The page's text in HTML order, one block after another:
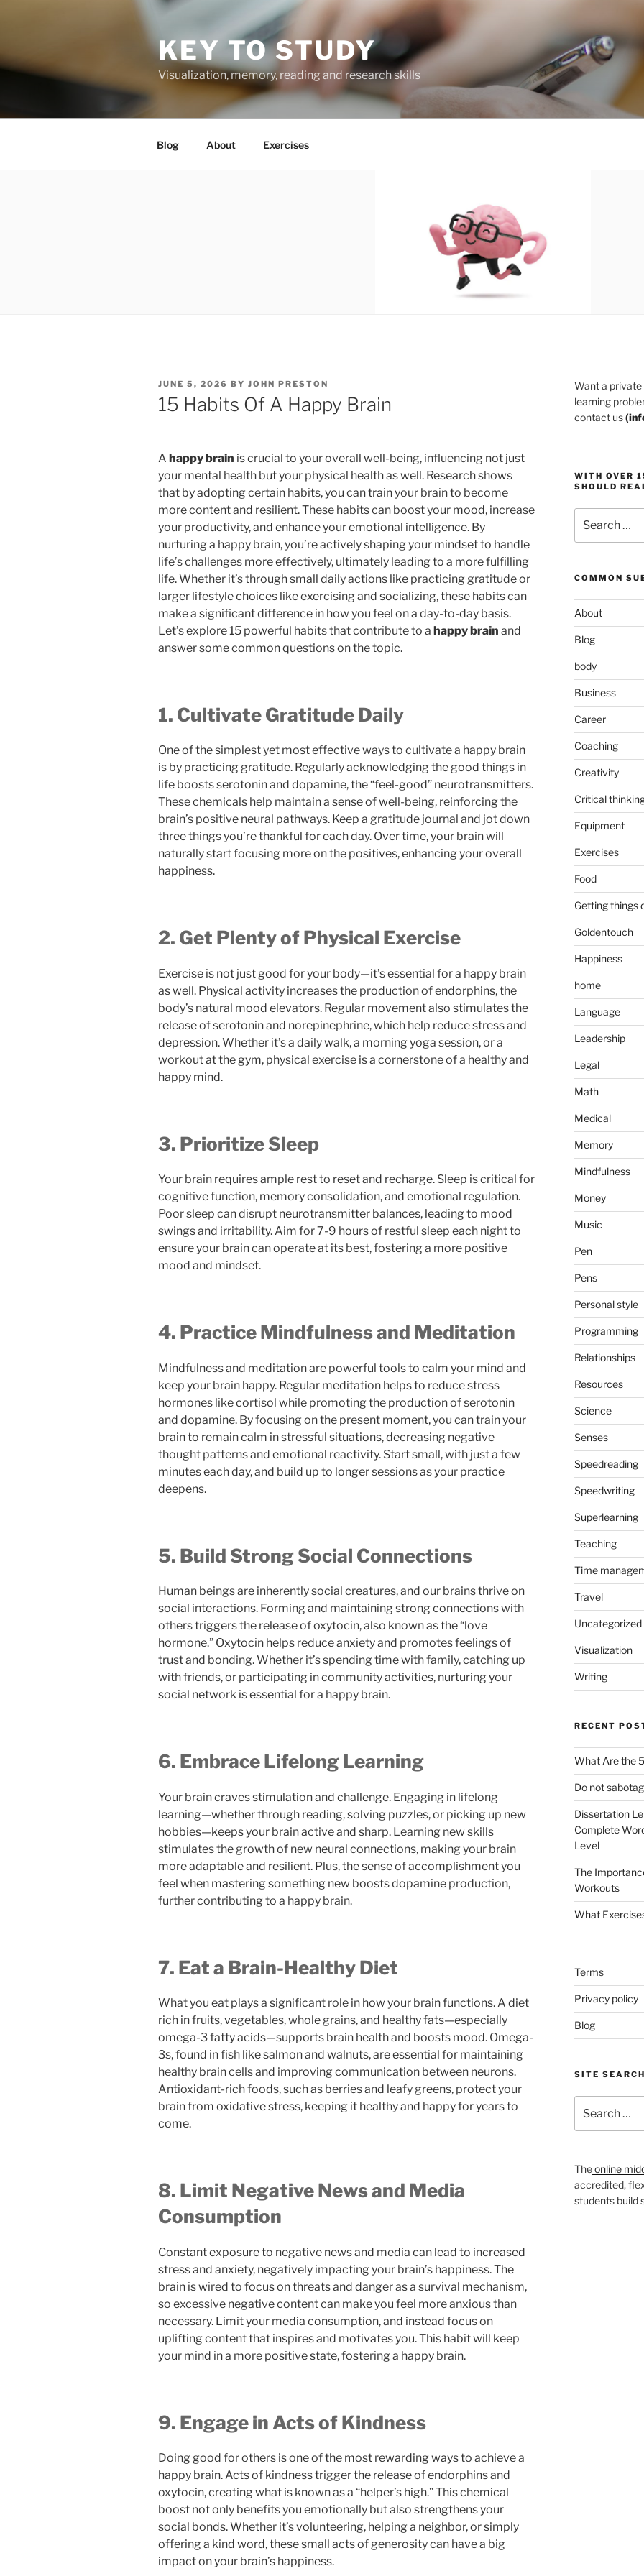
KEY TO STUDY
Visualization, memory, reading and research skills
Blog About Exercises
POSTED
ON
JUNE 5, 2026 BY JOHN PRESTON
15 Habits Of A Happy Brain
A happy brain is crucial to your overall well-being, influencing not just
your mental health but your physical health as well. Research shows
that by adopting certain habits, you can train your brain to become
more content and resilient. These habits can boost your mood, increase
your productivity, and enhance your emotional intelligence. By
nurturing a happy brain, you’re actively shaping your mindset to handle
life’s challenges more effectively, ultimately leading to a more fulfilling
life. Whether it’s through small daily actions like practicing gratitude or
larger lifestyle choices like exercising and socializing, these habits can
make a significant difference in how you feel on a day-to-day basis.
Let’s explore 15 powerful habits that contribute to a happy brain and
answer some common questions on the topic.
1. Cultivate Gratitude Daily
One of the simplest yet most effective ways to cultivate a happy brain
is by practicing gratitude. Regularly acknowledging the good things in
life boosts serotonin and dopamine, the “feel-good” neurotransmitters.
These chemicals help maintain a sense of well-being, reinforcing the
brain’s positive neural pathways. Keep a gratitude journal and jot down
three things you’re thankful for each day. Over time, your brain will
naturally start focusing more on the positives, enhancing your overall
happiness.
2. Get Plenty of Physical Exercise
Exercise is not just good for your body—it’s essential for a happy brain
as well. Physical activity increases the production of endorphins, the
body’s natural mood elevators. Regular movement also stimulates the
release of serotonin and norepinephrine, which help reduce stress and
depression. Whether it’s a daily walk, a morning yoga session, or a
workout at the gym, physical exercise is a cornerstone of a healthy and
happy mind.
3. Prioritize Sleep
Your brain requires ample rest to reset and recharge. Sleep is critical for
cognitive function, memory consolidation, and emotional regulation.
Poor sleep can disrupt neurotransmitter balances, leading to mood
swings and irritability. Aim for 7-9 hours of restful sleep each night to
ensure your brain can operate at its best, fostering a more positive
mood and mindset.
4. Practice Mindfulness and Meditation
Mindfulness and meditation are powerful tools to calm your mind and
keep your brain happy. Regular meditation helps to reduce stress
hormones like cortisol while promoting the production of serotonin
and dopamine. By focusing on the present moment, you can train your
brain to remain calm in stressful situations, decreasing negative
thought patterns and emotional reactivity. Start small, with just a few
minutes each day, and build up to longer sessions as your practice
deepens.
5. Build Strong Social Connections
Human beings are inherently social creatures, and our brains thrive on
social interactions. Forming and maintaining strong connections with
others triggers the release of oxytocin, also known as the “love
hormone.” Oxytocin helps reduce anxiety and promotes feelings of
trust and bonding. Whether it’s spending time with family, catching up
with friends, or participating in community activities, nurturing your
social network is essential for a happy brain.
6. Embrace Lifelong Learning
Your brain craves stimulation and challenge. Engaging in lifelong
learning—whether through reading, solving puzzles, or picking up new
hobbies—keeps your brain active and sharp. Learning new skills
stimulates the growth of new neural connections, making your brain
more adaptable and resilient. Plus, the sense of accomplishment you
feel when mastering something new boosts dopamine production,
further contributing to a happy brain.
7. Eat a Brain-Healthy Diet
What you eat plays a significant role in how your brain functions. A diet
rich in fruits, vegetables, whole grains, and healthy fats—especially
omega-3 fatty acids—supports brain health and boosts mood. Omega-
3s, found in fish like salmon and walnuts, are essential for maintaining
healthy brain cells and improving communication between neurons.
Antioxidant-rich foods, such as berries and leafy greens, protect your
brain from oxidative stress, keeping it healthy and happy for years to
come.
8. Limit Negative News and Media
Consumption
Constant exposure to negative news and media can lead to increased
stress and anxiety, negatively impacting your brain’s happiness. The
brain is wired to focus on threats and danger as a survival mechanism,
so excessive negative content can make you feel more anxious than
necessary. Limit your media consumption, and instead focus on
uplifting content that inspires and motivates you. This habit will keep
your mind in a more positive state, fostering a happy brain.
9. Engage in Acts of Kindness
Doing good for others is one of the most rewarding ways to achieve a
happy brain. Acts of kindness trigger the release of endorphins and
oxytocin, creating what is known as a “helper’s high.” This chemical
boost not only benefits you emotionally but also strengthens your
social bonds. Whether it’s volunteering, helping a neighbor, or simply
offering a kind word, these small acts of generosity can have a big
impact on your brain’s happiness.
Want a private
learning
contact us(
WITH OVER
SHOULD
for:
COMMON
About
Blog
body
Business
Career
Coaching
Creativity
Critical
Equipment
Exercises
Food
Getting things
Goldentouch
Happiness
home
Language
Leadership
Legal
Math
Medical
Memory
Mindfulness
Money
Music
Pen
Pens
Personal style
Programming
Relationships
Resources
Science
Senses
Speedreading
Speedwriting
Superlearning
Teaching
Time
Travel
Uncategorized
Visualization
Writing
RECENT
What Are the
Do not
Dissertation
Complete
Level
The
Workouts
What
Terms
Privacy policy
Blog
SITE
for:
Theonline
accredited,
students build